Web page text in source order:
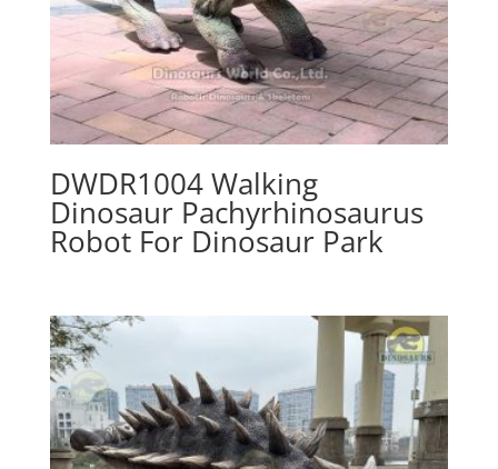
DWDR1004 Walking
Dinosaur Pachyrhinosaurus
Robot For Dinosaur Park